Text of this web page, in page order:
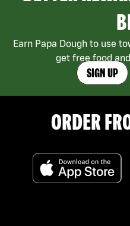
Earn Papa Dough to use
get free food
SIGN UP
ORDER